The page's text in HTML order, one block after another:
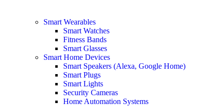
Smart Wearables
Smart Watches
Fitness Bands
Smart Glasses
Smart Home Devices
Smart Speakers (Alexa, Google Home)
Smart Plugs
Smart Lights
Security Cameras
Home Automation Systems